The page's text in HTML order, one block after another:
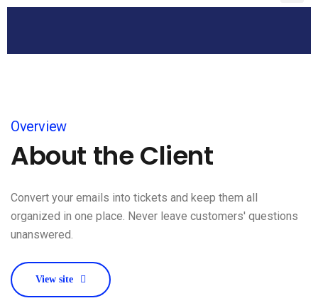
Overview
About the Client
Convert your emails into tickets and keep them all
organized in one place. Never leave customers' questions
unanswered.
View site